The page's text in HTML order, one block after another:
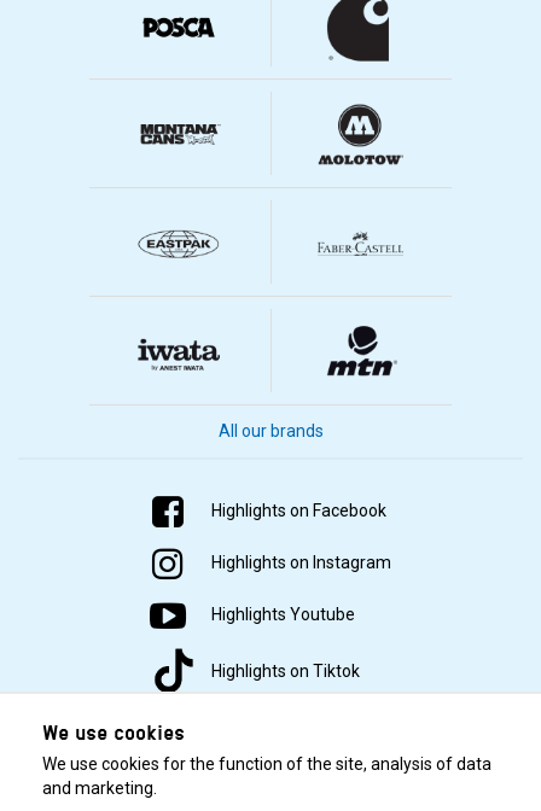
All our brands
Highlights on Facebook
Highlights on Instagram
Highlights Youtube
Highlights on Tiktok
We use cookies
We use cookies for the function of the site, analysis of data
and marketing.